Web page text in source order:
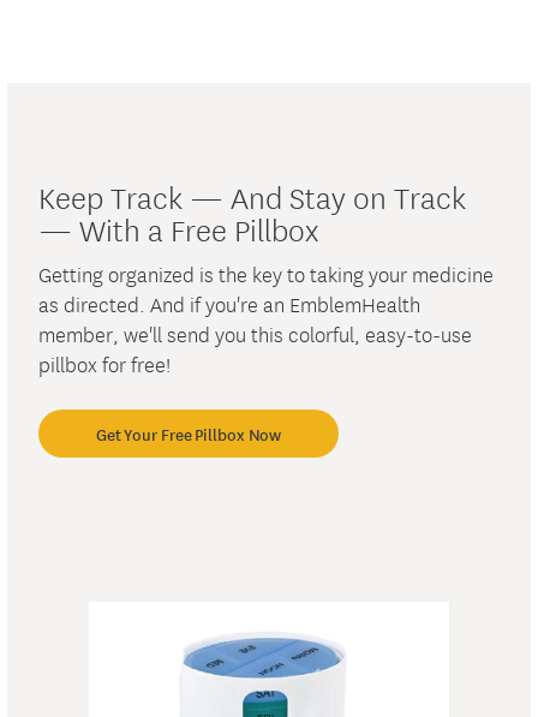
Keep Track — And Stay on Track
— With a Free Pillbox
Getting organized is the key to taking your medicine
as directed. And if you're an EmblemHealth
member, we'll send you this colorful, easy-to-use
pillbox for free!
Get Your Free Pillbox Now